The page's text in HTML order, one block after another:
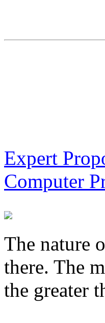
Expert
Computer
The nature
there. The
the greater